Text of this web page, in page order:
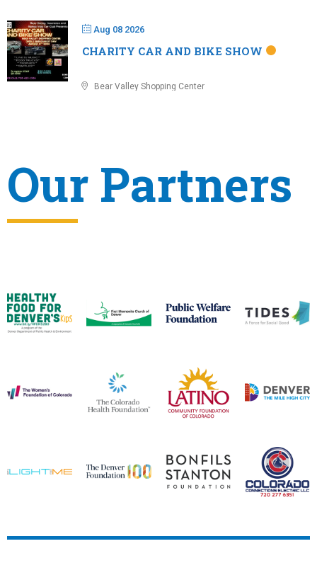
Aug 08 2026
CHARITY CAR AND BIKE SHOW
Bear Valley Shopping Center
Our Partners